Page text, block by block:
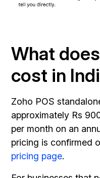
What
cost in
Zoho POS
approximately Rs
per month on an
pricing is confirmed
pricing page.